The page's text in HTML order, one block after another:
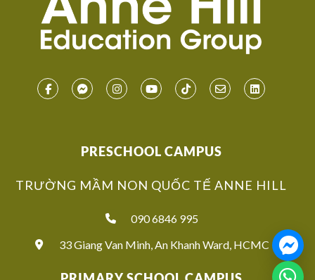
PRESCHOOL CAMPUS
TRƯỜNG MẦM NON QUỐC TẾ ANNE HILL
090 6846 995
33 Giang Van Minh, An Khanh Ward, HCMC